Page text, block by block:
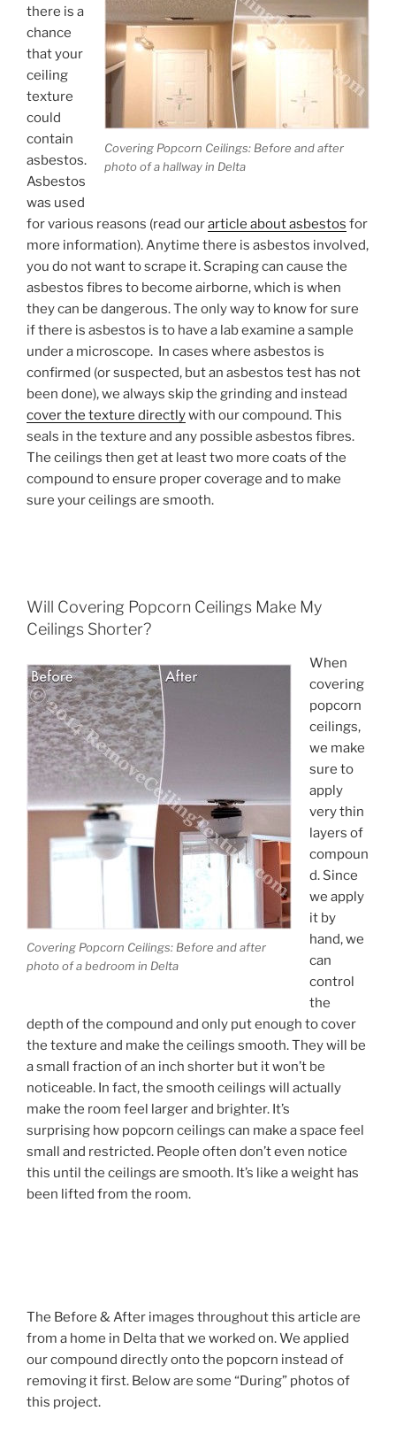
Covering Popcorn Ceilings: Before and after
photo of a hallway in Delta
there is a
chance
that your
ceiling
texture
could
contain
asbestos.
Asbestos
was used
for various reasons (read ourarticle about asbestos for
more information). Anytime there is asbestos involved,
you do not want to scrape it. Scraping can cause the
asbestos fibres to become airborne, which is when
they can be dangerous. The only way to know for sure
if there is asbestos is to have a lab examine a sample
under a microscope. In cases where asbestos is
confirmed (or suspected, but an asbestos test has not
been done), we always skip the grinding and instead
cover the texture directlywith our compound. This
seals in the texture and any possible asbestos fibres.
The ceilings then get at least two more coats of the
compound to ensure proper coverage and to make
sure your ceilings are smooth.
Will Covering Popcorn Ceilings Make My
Ceilings Shorter?
Covering Popcorn Ceilings: Before and after
photo of a bedroom in Delta
When
covering
popcorn
ceilings,
we make
sure to
apply
very thin
layers of
compoun
d. Since
we apply
it by
hand, we
can
control
the
depth of the compound and only put enough to cover
the texture and make the ceilings smooth. They will be
a small fraction of an inch shorter but it won’t be
noticeable. In fact, the smooth ceilings will actually
make the room feel larger and brighter. It’s
surprising how popcorn ceilings can make a space feel
small and restricted. People often don’t even notice
this until the ceilings are smooth. It’s like a weight has
been lifted from the room.
The Before & After images throughout this article are
from a home in Delta that we worked on. We applied
our compound directly onto the popcorn instead of
removing it first. Below are some “During” photos of
this project.